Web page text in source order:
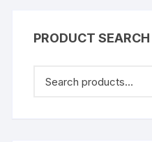
PRODUCT SEARCH